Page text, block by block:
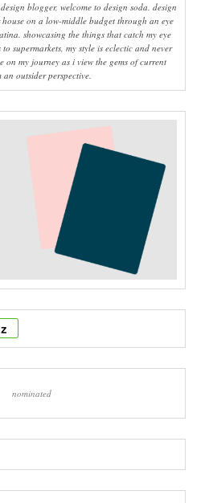
blogger, welcome to design soda. design
on a low-middle budget through an eye
showcasing the things that catch my eye
supermarkets, my style is eclectic and never
on my journey as i view the gems of current
an outsider perspective.